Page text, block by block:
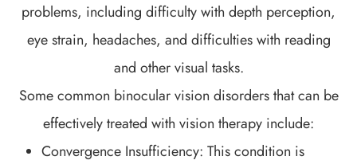
problems, including difficulty with depth perception,
eye strain, headaches, and difficulties with reading
and other visual tasks.
Some common binocular vision disorders that can be
effectively treated with vision therapy include:
Convergence Insufficiency: This condition is